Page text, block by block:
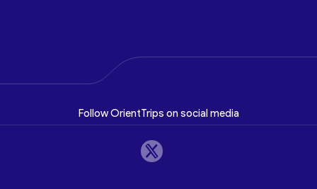
Follow OrientTrips on social media